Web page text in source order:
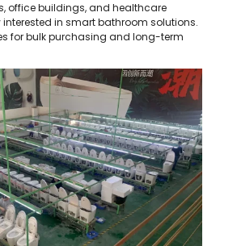
office buildings, and healthcare
in smart bathroom solutions.
for bulk purchasing and long-term